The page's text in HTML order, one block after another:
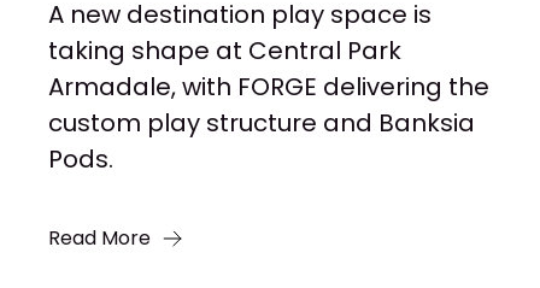
A new destination play space is
taking shape at Central Park
Armadale, with FORGE delivering the
custom play structure and Banksia
Pods.
Read More